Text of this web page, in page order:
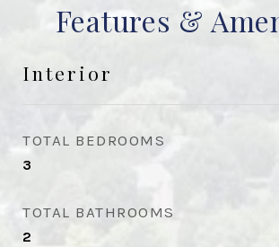
Features &
Interior
TOTAL BEDROOMS
3
TOTAL BATHROOMS
2